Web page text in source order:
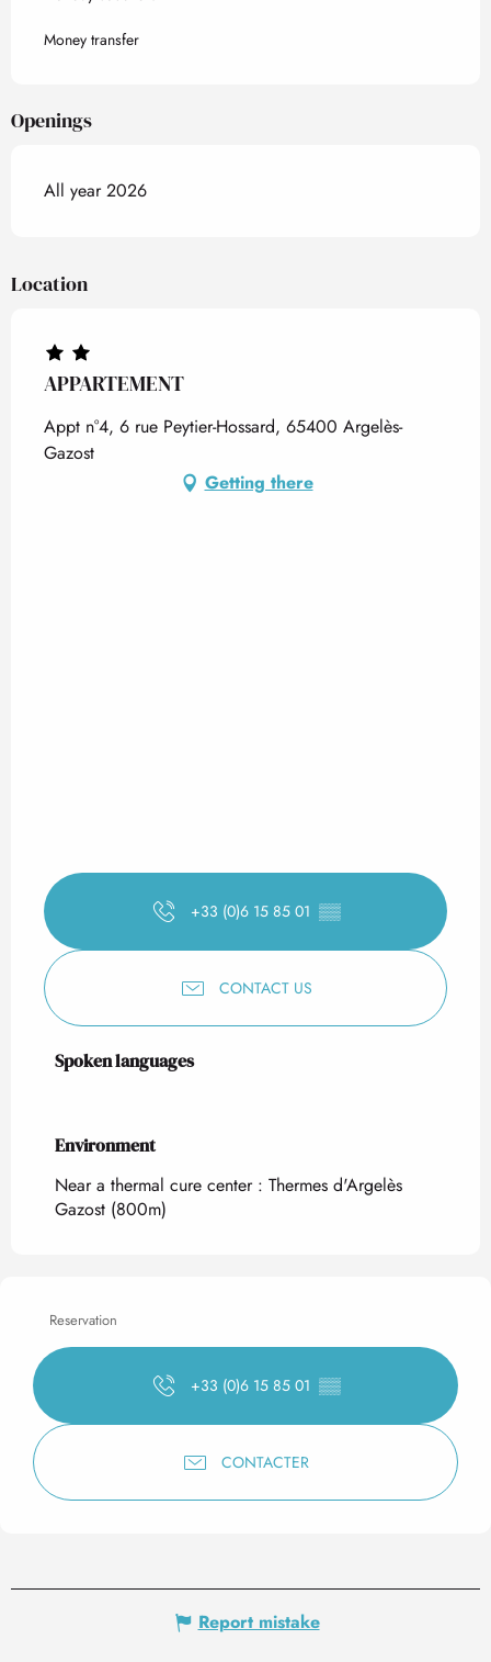
Money transfer
Openings
All year 2026
Location
APPARTEMENT
Appt n°4, 6 rue Peytier-Hossard, 65400 Argelès-
Gazost
Getting there
+33 (0)6 15 85 01 ▒▒
CONTACT US
Spoken languages
Spoken languages
Environment
Environment
Near a thermal cure center : Thermes d'Argelès
Gazost (800m)
Reservation
+33 (0)6 15 85 01 ▒▒
CONTACTER
Report mistake